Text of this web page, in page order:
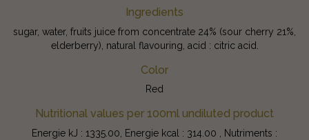
Ingredients
sugar, water, fruits juice from concentrate 24% (sour cherry 21%,
elderberry), natural flavouring, acid : citric acid.
Color
Red
Nutritional values per 100ml undiluted product
Energie kJ : 1335.00, Energie kcal : 314.00 , Nutriments :